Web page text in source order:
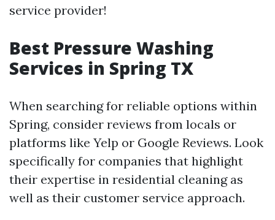
service provider!
Best Pressure Washing
Services in Spring TX
When searching for reliable options within
Spring, consider reviews from locals or
platforms like Yelp or Google Reviews. Look
specifically for companies that highlight
their expertise in residential cleaning as
well as their customer service approach.